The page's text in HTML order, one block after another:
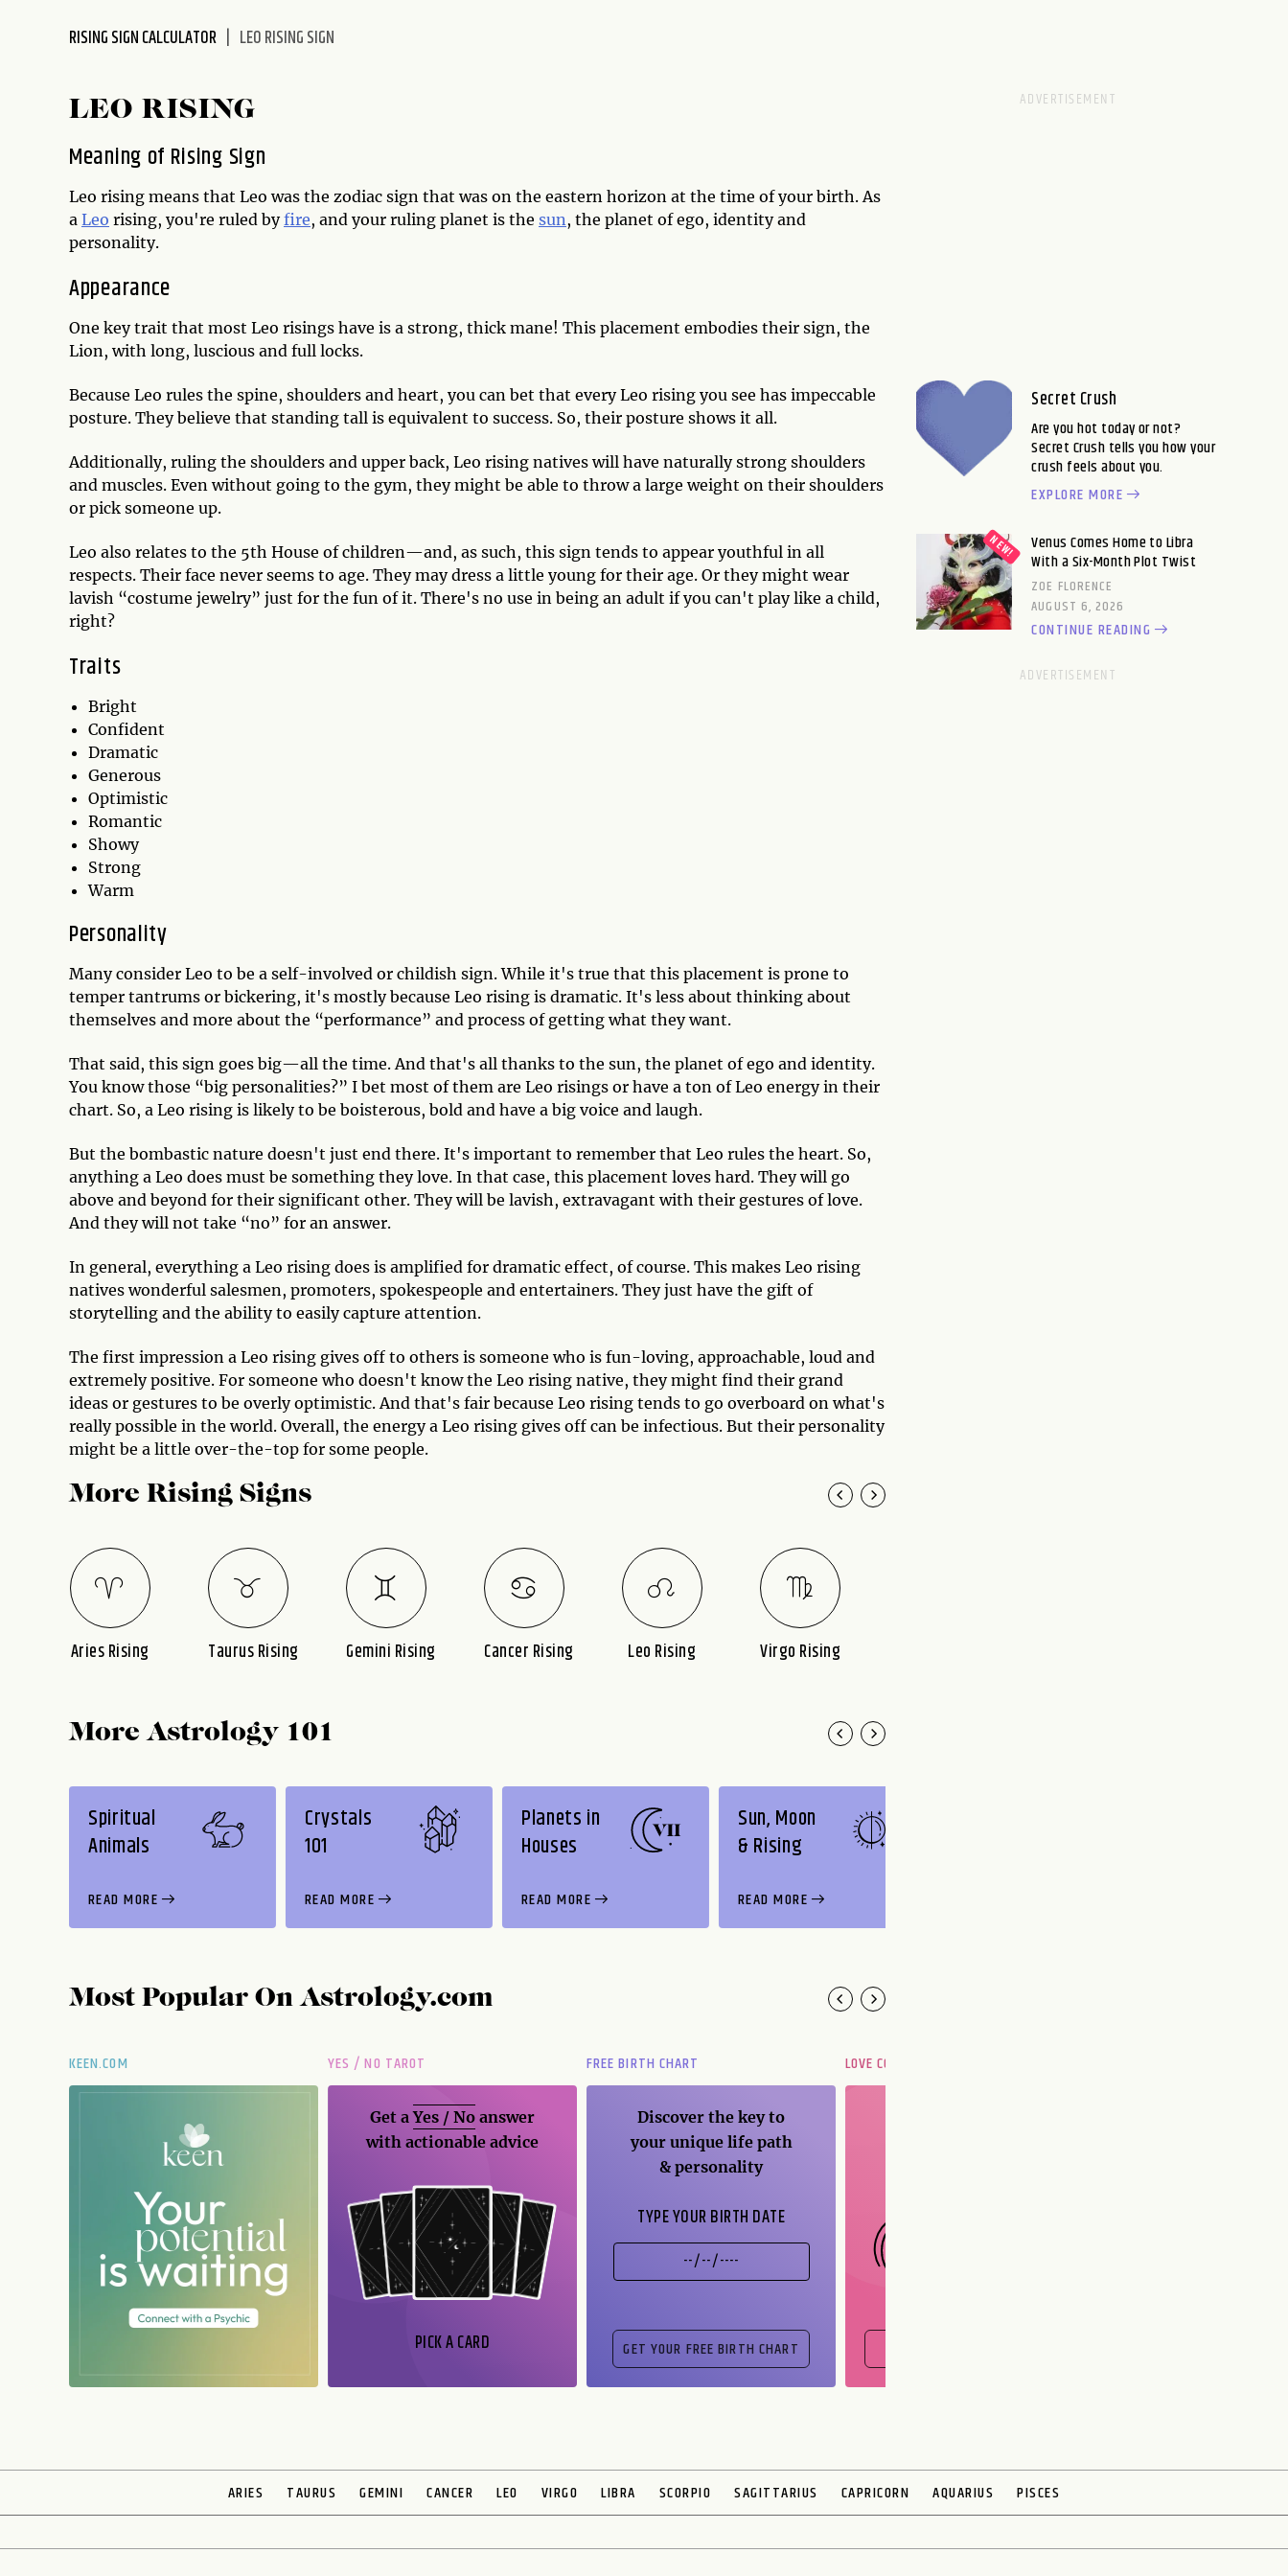
accessibility
RISING SIGN CALCULATOR LEO RISING SIGN
LEO RISING
Meaning of Rising Sign
Leo rising means that Leo was the zodiac sign that was on the eastern horizon at the time of your birth. As
a Leo rising, you're ruled byfire, and your ruling planet is the sun, the planet of ego, identity and
personality.
Appearance
One key trait that most Leo risings have is a strong, thick mane! This placement embodies their sign, the
Lion, with long, luscious and full locks.
Because Leo rules the spine, shoulders and heart, you can bet that every Leo rising you see has impeccable
posture. They believe that standing tall is equivalent to success. So, their posture shows it all.
Additionally, ruling the shoulders and upper back, Leo rising natives will have naturally strong shoulders
and muscles. Even without going to the gym, they might be able to throw a large weight on their shoulders
or pick someone up.
Leo also relates to the 5th House of children—and, as such, this sign tends to appear youthful in all
respects. Their face never seems to age. They may dress a little young for their age. Or they might wear
lavish “costume jewelry” just for the fun of it. There's no use in being an adult if you can't play like a child,
right?
Traits
Bright
Confident
Dramatic
Generous
Optimistic
Romantic
Showy
Strong
Warm
Personality
Many consider Leo to be a self-involved or childish sign. While it's true that this placement is prone to
temper tantrums or bickering, it's mostly because Leo rising is dramatic. It's less about thinking about
themselves and more about the “performance” and process of getting what they want.
That said, this sign goes big—all the time. And that's all thanks to the sun, the planet of ego and identity.
You know those “big personalities?” I bet most of them are Leo risings or have a ton of Leo energy in their
chart. So, a Leo rising is likely to be boisterous, bold and have a big voice and laugh.
But the bombastic nature doesn't just end there. It's important to remember that Leo rules the heart. So,
anything a Leo does must be something they love. In that case, this placement loves hard. They will go
above and beyond for their significant other. They will be lavish, extravagant with their gestures of love.
And they will not take “no” for an answer.
In general, everything a Leo rising does is amplified for dramatic effect, of course. This makes Leo rising
natives wonderful salesmen, promoters, spokespeople and entertainers. They just have the gift of
storytelling and the ability to easily capture attention.
The first impression a Leo rising gives off to others is someone who is fun-loving, approachable, loud and
extremely positive. For someone who doesn't know the Leo rising native, they might find their grand
ideas or gestures to be overly optimistic. And that's fair because Leo rising tends to go overboard on what's
really possible in the world. Overall, the energy a Leo rising gives off can be infectious. But their personality
might be a little over-the-top for some people.
More Rising Signs
Aries Rising Taurus Rising Gemini Rising Cancer Rising Leo Rising Virgo Rising
More Astrology 101
Spiritual
Animals
READ MORE
Crystals
101
READ MORE
Planets in
Houses
READ MORE
Sun, Moon
& Rising
READ MORE
Most Popular OnAstrology.com
KEEN.COM YES / NO TAROT
Get aYes / No answer
with actionable advice
PICK A CARD
FREE BIRTH CHART
Discover the key to
your unique life path
& personality
TYPE YOUR BIRTH DATE
LOVE COMPATIBILITY
Secret Crush
Are you hot today or not?
Secret Crush tells you how your
crush feels about you.
EXPLORE MORE
Venus Comes Home to Libra
With a Six-Month Plot Twist
ZOE FLORENCE
AUGUST 6, 2026
CONTINUE READING
ARIES TAURUS GEMINI CANCER LEO VIRGO LIBRA SCORPIO SAGITTARIUS CAPRICORN AQUARIUS PISCES